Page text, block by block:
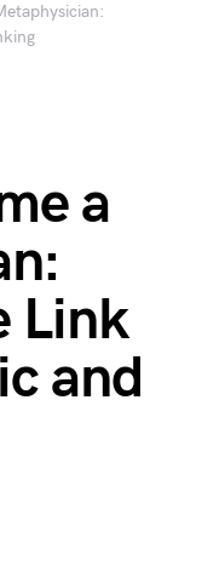
a
Link
and